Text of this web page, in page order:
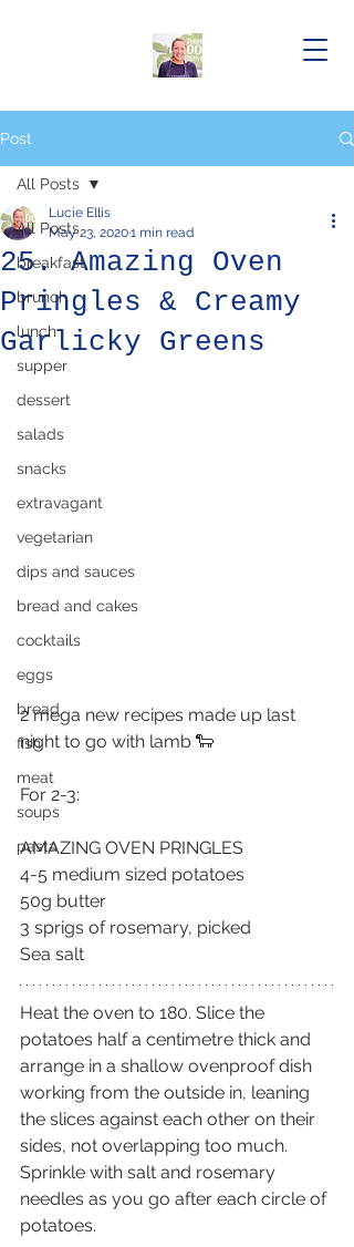
Post
All Posts
breakfast
brunch
lunch
supper
dessert
salads
snacks
extravagant
vegetarian
dips and sauces
bread and cakes
cocktails
eggs
bread
fish
meat
soups
pasta
All Posts
25. Amazing Oven
Pringles & Creamy
Garlicky Greens
Lucie Ellis
May 23, 20201 min read
2 mega new recipes made up last
night to go with lamb 🐑
For 2-3:
AMAZING OVEN PRINGLES
4-5 medium sized potatoes
50g butter
3 sprigs of rosemary, picked
Sea salt
Heat the oven to 180. Slice the
potatoes half a centimetre thick and
arrange in a shallow ovenproof dish
working from the outside in, leaning
the slices against each other on their
sides, not overlapping too much.
Sprinkle with salt and rosemary
needles as you go after each circle of
potatoes.